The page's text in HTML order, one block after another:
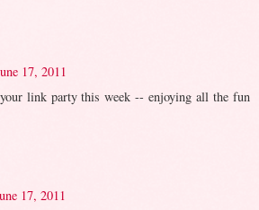
17, 2011
link party this week -- enjoying all the fun
17, 2011